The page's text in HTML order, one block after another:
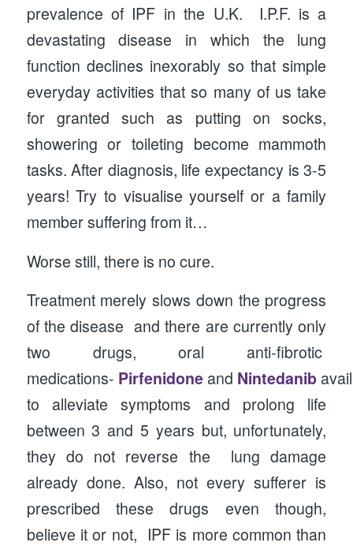
prevalence of IPF in the U.K. I.P.F. is a
devastating disease in which the lung
function declines inexorably so that simple
everyday activities that so many of us take
for granted such as putting on socks,
showering or toileting become mammoth
tasks. After diagnosis, life expectancy is 3-5
years! Try to visualise yourself or a family
member suffering from it…
Worse still, there is no cure.
Treatment merely slows down the progress
of the disease and there are currently only
two drugs, oral anti-fibrotic
medications- Pirfenidone and Nintedanib
to alleviate symptoms and prolong life
between 3 and 5 years but, unfortunately,
they do not reverse the lung damage
already done. Also, not every sufferer is
prescribed these drugs even though,
believe it or not, IPF is more common than